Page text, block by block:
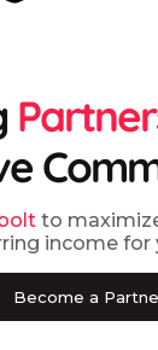
to
income for
Become a